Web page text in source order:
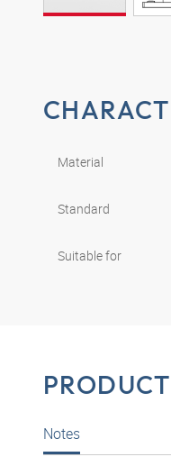
Material
Standard
Suitable for
Notes